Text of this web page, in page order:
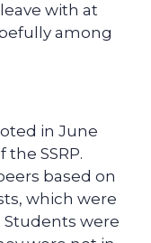
with at
among
in June
SSRP.
based on
which were
Students were